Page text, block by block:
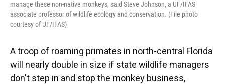
manage these non-native monkeys, said Steve Johnson, a UF/IFAS
associate professor of wildlife ecology and conservation. (File photo
courtesy of UF/IFAS)
A troop of roaming primates in north-central Florida
will nearly double in size if state wildlife managers
don't step in and stop the monkey business,